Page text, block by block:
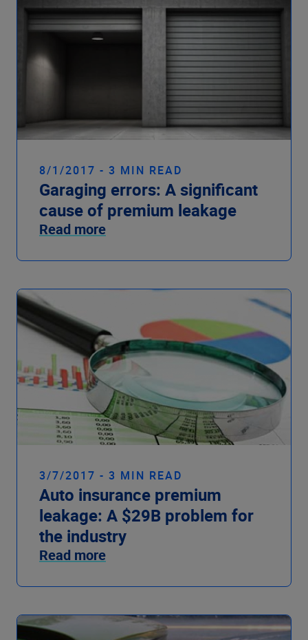
8/1/2017 - 3 MIN READ
Garaging errors: A significant
cause of premium leakage
Read more
3/7/2017 - 3 MIN READ
Auto insurance premium
leakage: A $29B problem for
the industry
Read more